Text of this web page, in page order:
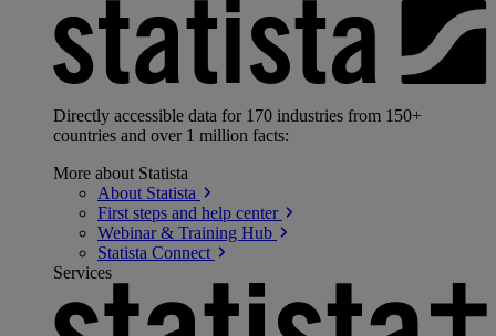
Directly accessible data for 170 industries from 150+
countries and over 1 million facts:
More about Statista
About Statista
First steps and help center
Webinar & Training Hub
Statista Connect
Services